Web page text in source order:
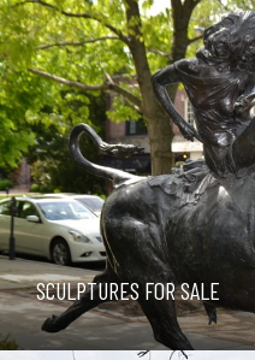
SCULPTURES FOR SALE